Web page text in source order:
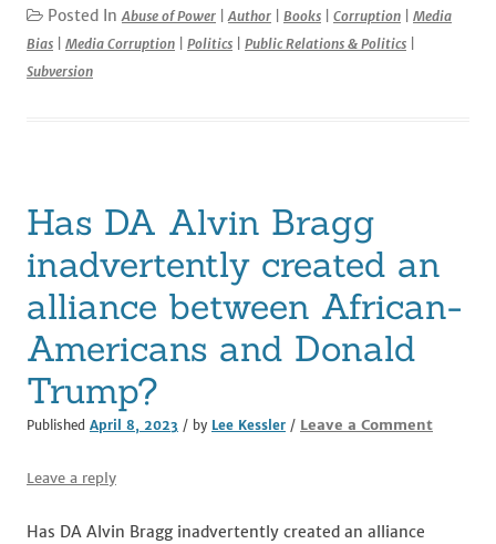
c
e
it
te
ai
l
d
di
k
e
ar
e
Posted InAbuse of Power |Author Books Corruption
Media
Bias
Media Corruption Politics Public Relations & Politics
Subversion
Has DA Alvin Bragg
inadvertently created an
alliance between African-
Americans and Donald
Trump?
Published April 8, 2023 / by Lee Kessler / Leave a Comment
Leave a reply
Has DA Alvin Bragg inadvertently created an alliance